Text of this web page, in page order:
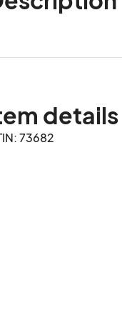
details
73682